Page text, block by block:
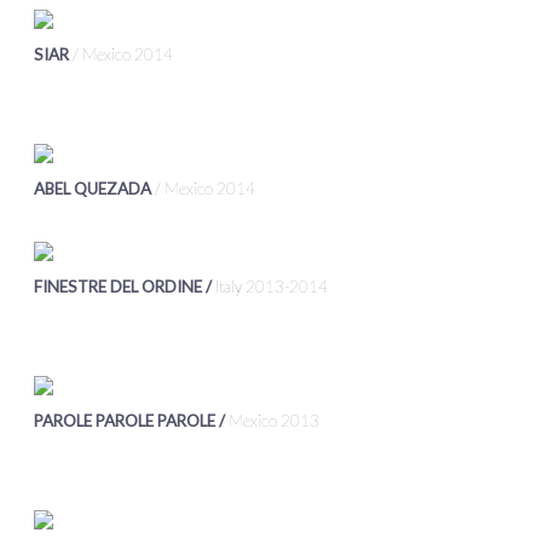
SIAR/ Mexico 2014
ABEL QUEZADA/ Mexico 2014
FINESTRE DEL ORDINE /Italy 2013-2014
PAROLE PAROLE PAROLE /Mexico 2013